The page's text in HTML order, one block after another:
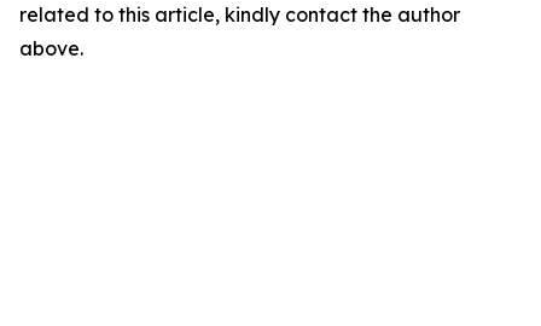
related to this article, kindly contact the author
above.